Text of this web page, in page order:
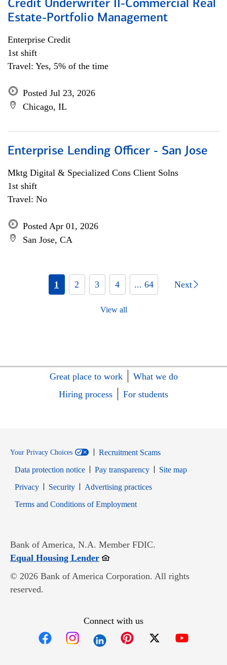
Credit Underwriter II-Commercial Real
Estate-Portfolio Management
Enterprise Credit
1st shift
Travel: Yes, 5% of the time
Posted Jul 23, 2026
Chicago, IL
Enterprise Lending Officer - San Jose
Mktg Digital & Specialized Cons Client Solns
1st shift
Travel: No
Posted Apr 01, 2026
San Jose, CA
1 2 3 4 ... 64 Next
View all
Great place to work
What we do
Hiring process
For students
Your Privacy Choices
Recruitment Scams
Data protection notice
Pay transparency
Site map
PrivacyOpens in new window
SecurityOpens in new window
Advertising practices
Terms and Conditions of EmploymentOpens in new window
Bank of America, N.A. Member FDIC.
Equal Housing LenderOpens in new window
© 2026 Bank of America Corporation. All rights
reserved.
Connect with us